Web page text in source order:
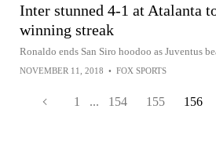
Inter stunned 4-1 at Atalanta
winning streak
Ronaldo ends San Siro hoodoo as Juventus
NOVEMBER 11, 2018 • FOX SPORTS
1 ... 154 155 156